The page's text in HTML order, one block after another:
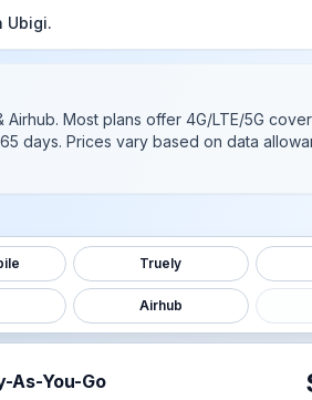
Ubigi.
Airhub. Most plans offer 4G/LTE/5G
days. Prices vary based on data
Truely
Airhub
listed at $2.45.
As-You-Go